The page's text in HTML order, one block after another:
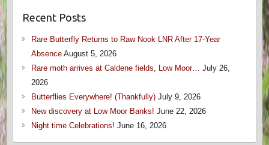
Recent Posts
Rare Butterfly Returns to Raw Nook LNR After 17-Year
Absence August 5, 2026
Rare moth arrives at Caldene fields, Low Moor… July 26,
2026
Butterflies Everywhere! (Thankfully) July 9, 2026
New discovery at Low Moor Banks! June 22, 2026
Night time Celebrations! June 16, 2026